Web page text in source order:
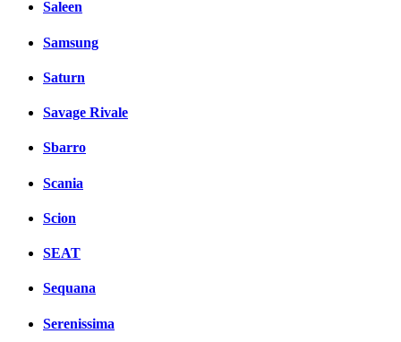
Saleen
Samsung
Saturn
Savage Rivale
Sbarro
Scania
Scion
SEAT
Sequana
Serenissima